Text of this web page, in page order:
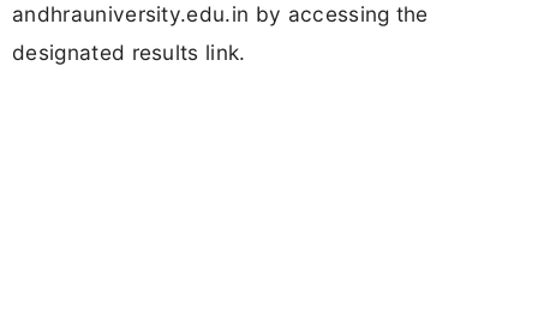
andhrauniversity.edu.in by accessing the
designated results link.